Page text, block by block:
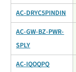
AC-DRYC5PINDIN
AC-GW-BZ-PWR-
SPLY
AC-IQOQPQ